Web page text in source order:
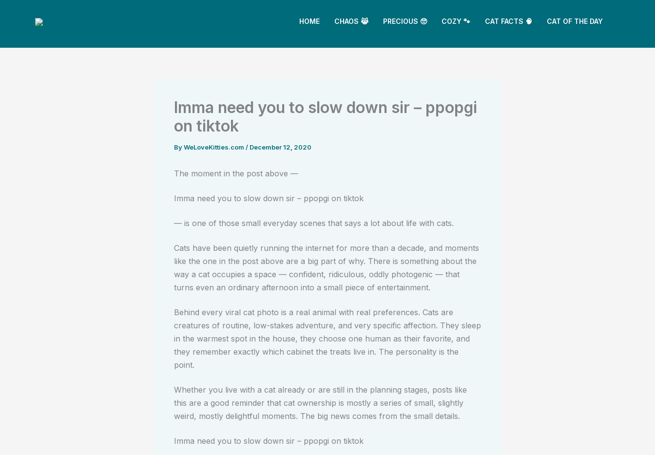
HOME CHAOS 😹 PRECIOUS 🥺 COZY 🐾 CAT FACTS 🧠 CAT OF THE DAY
Imma need you to slow down sir – ppopgi
on tiktok
ByWeLoveKitties.com / December 12, 2020
The moment in the post above —
Imma need you to slow down sir – ppopgi on tiktok
— is one of those small everyday scenes that says a lot about life with cats.
Cats have been quietly running the internet for more than a decade, and moments
like the one in the post above are a big part of why. There is something about the
way a cat occupies a space — confident, ridiculous, oddly photogenic — that
turns even an ordinary afternoon into a small piece of entertainment.
Behind every viral cat photo is a real animal with real preferences. Cats are
creatures of routine, low-stakes adventure, and very specific affection. They sleep
in the warmest spot in the house, they choose one human as their favorite, and
they remember exactly which cabinet the treats live in. The personality is the
point.
Whether you live with a cat already or are still in the planning stages, posts like
this are a good reminder that cat ownership is mostly a series of small, slightly
weird, mostly delightful moments. The big news comes from the small details.
Imma need you to slow down sir – ppopgi on tiktok